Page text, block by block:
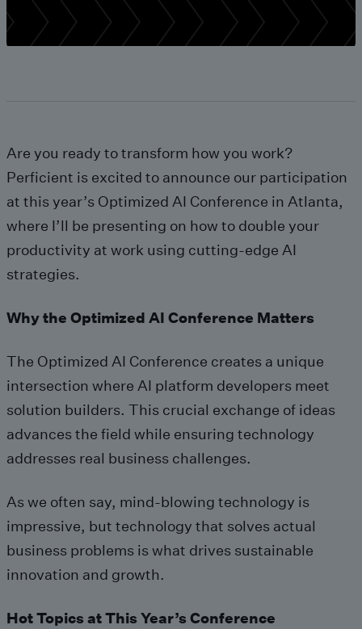
Are you ready to transform how you work?
Perficient is excited to announce our participation
at this year’s Optimized AI Conference in Atlanta,
where I’ll be presenting on how to double your
productivity at work using cutting-edge AI
strategies.
Why the Optimized AI Conference Matters
The Optimized AI Conference creates a unique
intersection where AI platform developers meet
solution builders. This crucial exchange of ideas
advances the field while ensuring technology
addresses real business challenges.
As we often say, mind-blowing technology is
impressive, but technology that solves actual
business problems is what drives sustainable
innovation and growth.
Hot Topics at This Year’s Conference